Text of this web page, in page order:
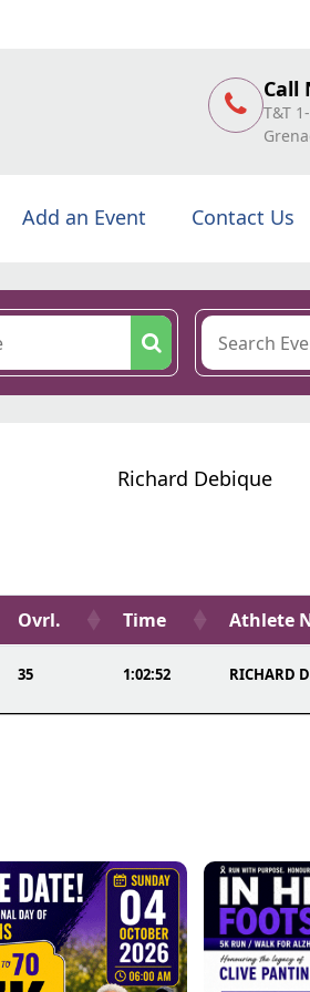
Call
T&T
Add an Event Contact Us
Richard Debique
Ovrl. Time Athlete
35 1:02:52 RICHARD